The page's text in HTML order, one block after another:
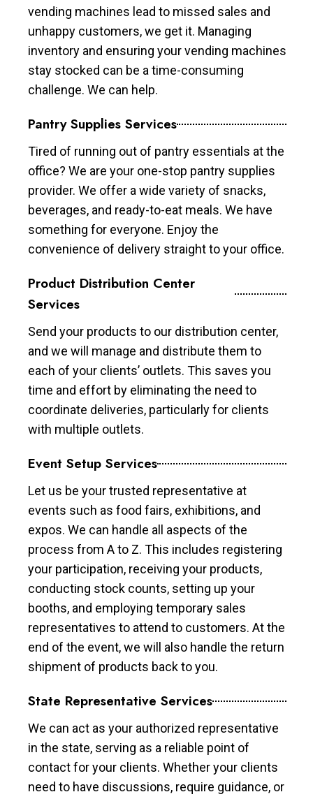
vending machines lead to missed sales and
unhappy customers, we get it. Managing
inventory and ensuring your vending machines
stay stocked can be a time-consuming
challenge. We can help.
Pantry Supplies Services
Tired of running out of pantry essentials at the
office? We are your one-stop pantry supplies
provider. We offer a wide variety of snacks,
beverages, and ready-to-eat meals. We have
something for everyone. Enjoy the
convenience of delivery straight to your office.
Product Distribution Center
Services
Send your products to our distribution center,
and we will manage and distribute them to
each of your clients’ outlets. This saves you
time and effort by eliminating the need to
coordinate deliveries, particularly for clients
with multiple outlets.
Event Setup Services
Let us be your trusted representative at
events such as food fairs, exhibitions, and
expos. We can handle all aspects of the
process from A to Z. This includes registering
your participation, receiving your products,
conducting stock counts, setting up your
booths, and employing temporary sales
representatives to attend to customers. At the
end of the event, we will also handle the return
shipment of products back to you.
State Representative Services
We can act as your authorized representative
in the state, serving as a reliable point of
contact for your clients. Whether your clients
need to have discussions, require guidance, or